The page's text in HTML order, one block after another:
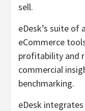
sell.
eDesk’s suite of
eCommerce
profitability and
commercial
benchmarking.
eDesk